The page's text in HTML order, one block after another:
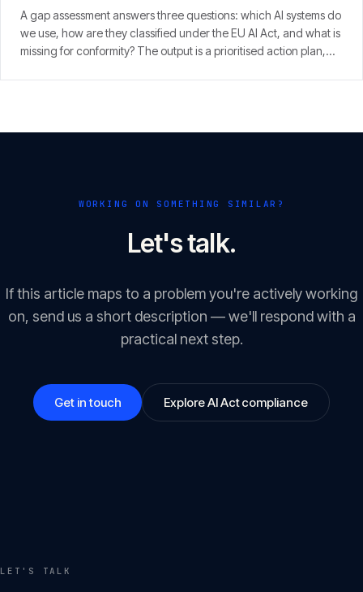
A gap assessment answers three questions: which AI systems do
we use, how are they classified under the EU AI Act, and what is
missing for conformity? The output is a prioritised action plan,
WORKING ON SOMETHING SIMILAR?
Let's talk.
If this article maps to a problem you're actively working
on, send us a short description — we'll respond with a
practical next step.
Get in touch Explore AI Act compliance
LET'S TALK